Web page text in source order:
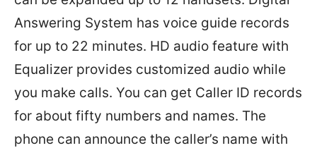
Answering System has voice guide records
for up to 22 minutes. HD audio feature with
Equalizer provides customized audio while
you make calls. You can get Caller ID records
for about fifty numbers and names. The
phone can announce the caller’s name with